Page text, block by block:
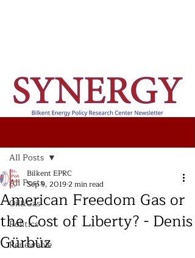
All Posts
Oil&Gas
Politics
Renewable
All Posts
American Freedom Gas or
the Cost of Liberty? - Denis
Gürbüz
Bilkent EPRC
Sep 9, 20192 min read